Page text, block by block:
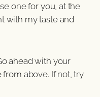
one for you, at the
with my taste and
ahead with your
above. If not, try